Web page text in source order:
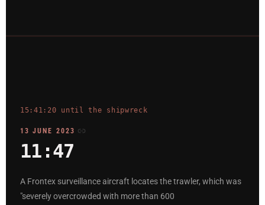
15:41:20 until the shipwreck
13 JUNE 2023
11:47
A Frontex surveillance aircraft locates the trawler, which was
"severely overcrowded with more than 600